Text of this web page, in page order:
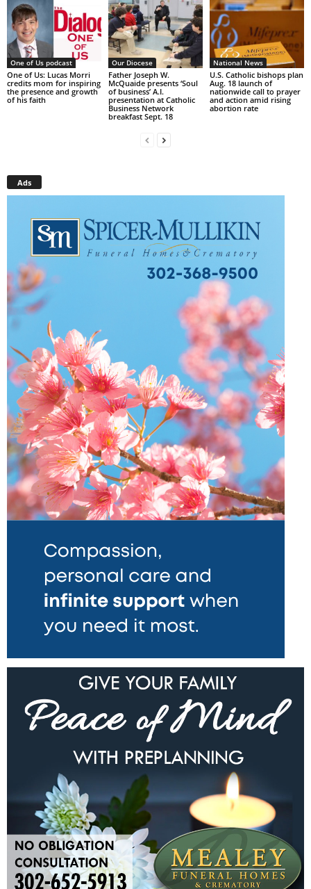
One of Us podcast
One of Us: Lucas Morri
credits mom for inspiring
the presence and growth
of his faith
Our Diocese
Father Joseph W.
McQuaide presents ‘Soul
of business’ A.I.
presentation at Catholic
Business Network
breakfast Sept. 18
National News
U.S. Catholic bishops plan
Aug. 18 launch of
nationwide call to prayer
and action amid rising
abortion rate
Ads